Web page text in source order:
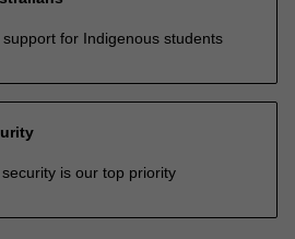
for Indigenous students
is our top priority